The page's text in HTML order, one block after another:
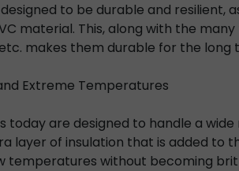
to be durable and resilient,
material. This, along with the
makes them durable for the long
Extreme Temperatures
today are designed to handle a
layer of insulation that is added to
temperatures without becoming